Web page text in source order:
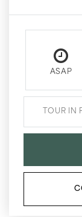
ASAP
TOUR IN